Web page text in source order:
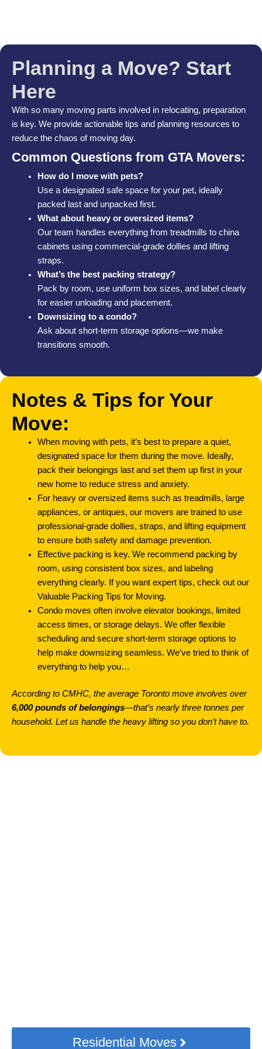
Planning a Move? Start
Here
With so many moving parts involved in relocating, preparation
is key. We provide actionable tips and planning resources to
reduce the chaos of moving day.
Common Questions from GTA Movers:
How do I move with pets?
Use a designated safe space for your pet, ideally
packed last and unpacked first.
What about heavy or oversized items?
Our team handles everything from treadmills to china
cabinets using commercial-grade dollies and lifting
straps.
What’s the best packing strategy?
Pack by room, use uniform box sizes, and label clearly
for easier unloading and placement.
Downsizing to a condo?
Ask about short-term storage options—we make
transitions smooth.
Notes & Tips for Your
Move:
When moving with pets, it’s best to prepare a quiet,
designated space for them during the move. Ideally,
pack their belongings last and set them up first in your
new home to reduce stress and anxiety.
For heavy or oversized items such as treadmills, large
appliances, or antiques, our movers are trained to use
professional-grade dollies, straps, and lifting equipment
to ensure both safety and damage prevention.
Effective packing is key. We recommend packing by
room, using consistent box sizes, and labeling
everything clearly. If you want expert tips, check out our
Valuable Packing Tips for Moving.
Condo moves often involve elevator bookings, limited
access times, or storage delays. We offer flexible
scheduling and secure short-term storage options to
help make downsizing seamless. We’ve tried to think of
everything to help you…
According to CMHC, the average Toronto move involves over
6,000 pounds of belongings—that’s nearly three tonnes per
household. Let us handle the heavy lifting so you don’t have to.
Residential Moves